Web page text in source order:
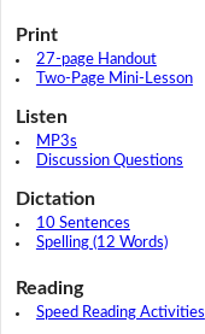
Print
27-page Handout
Two-Page Mini-Lesson
Listen
MP3s
Discussion Questions
Dictation
10 Sentences
Spelling (12 Words)
Reading
Speed Reading Activities